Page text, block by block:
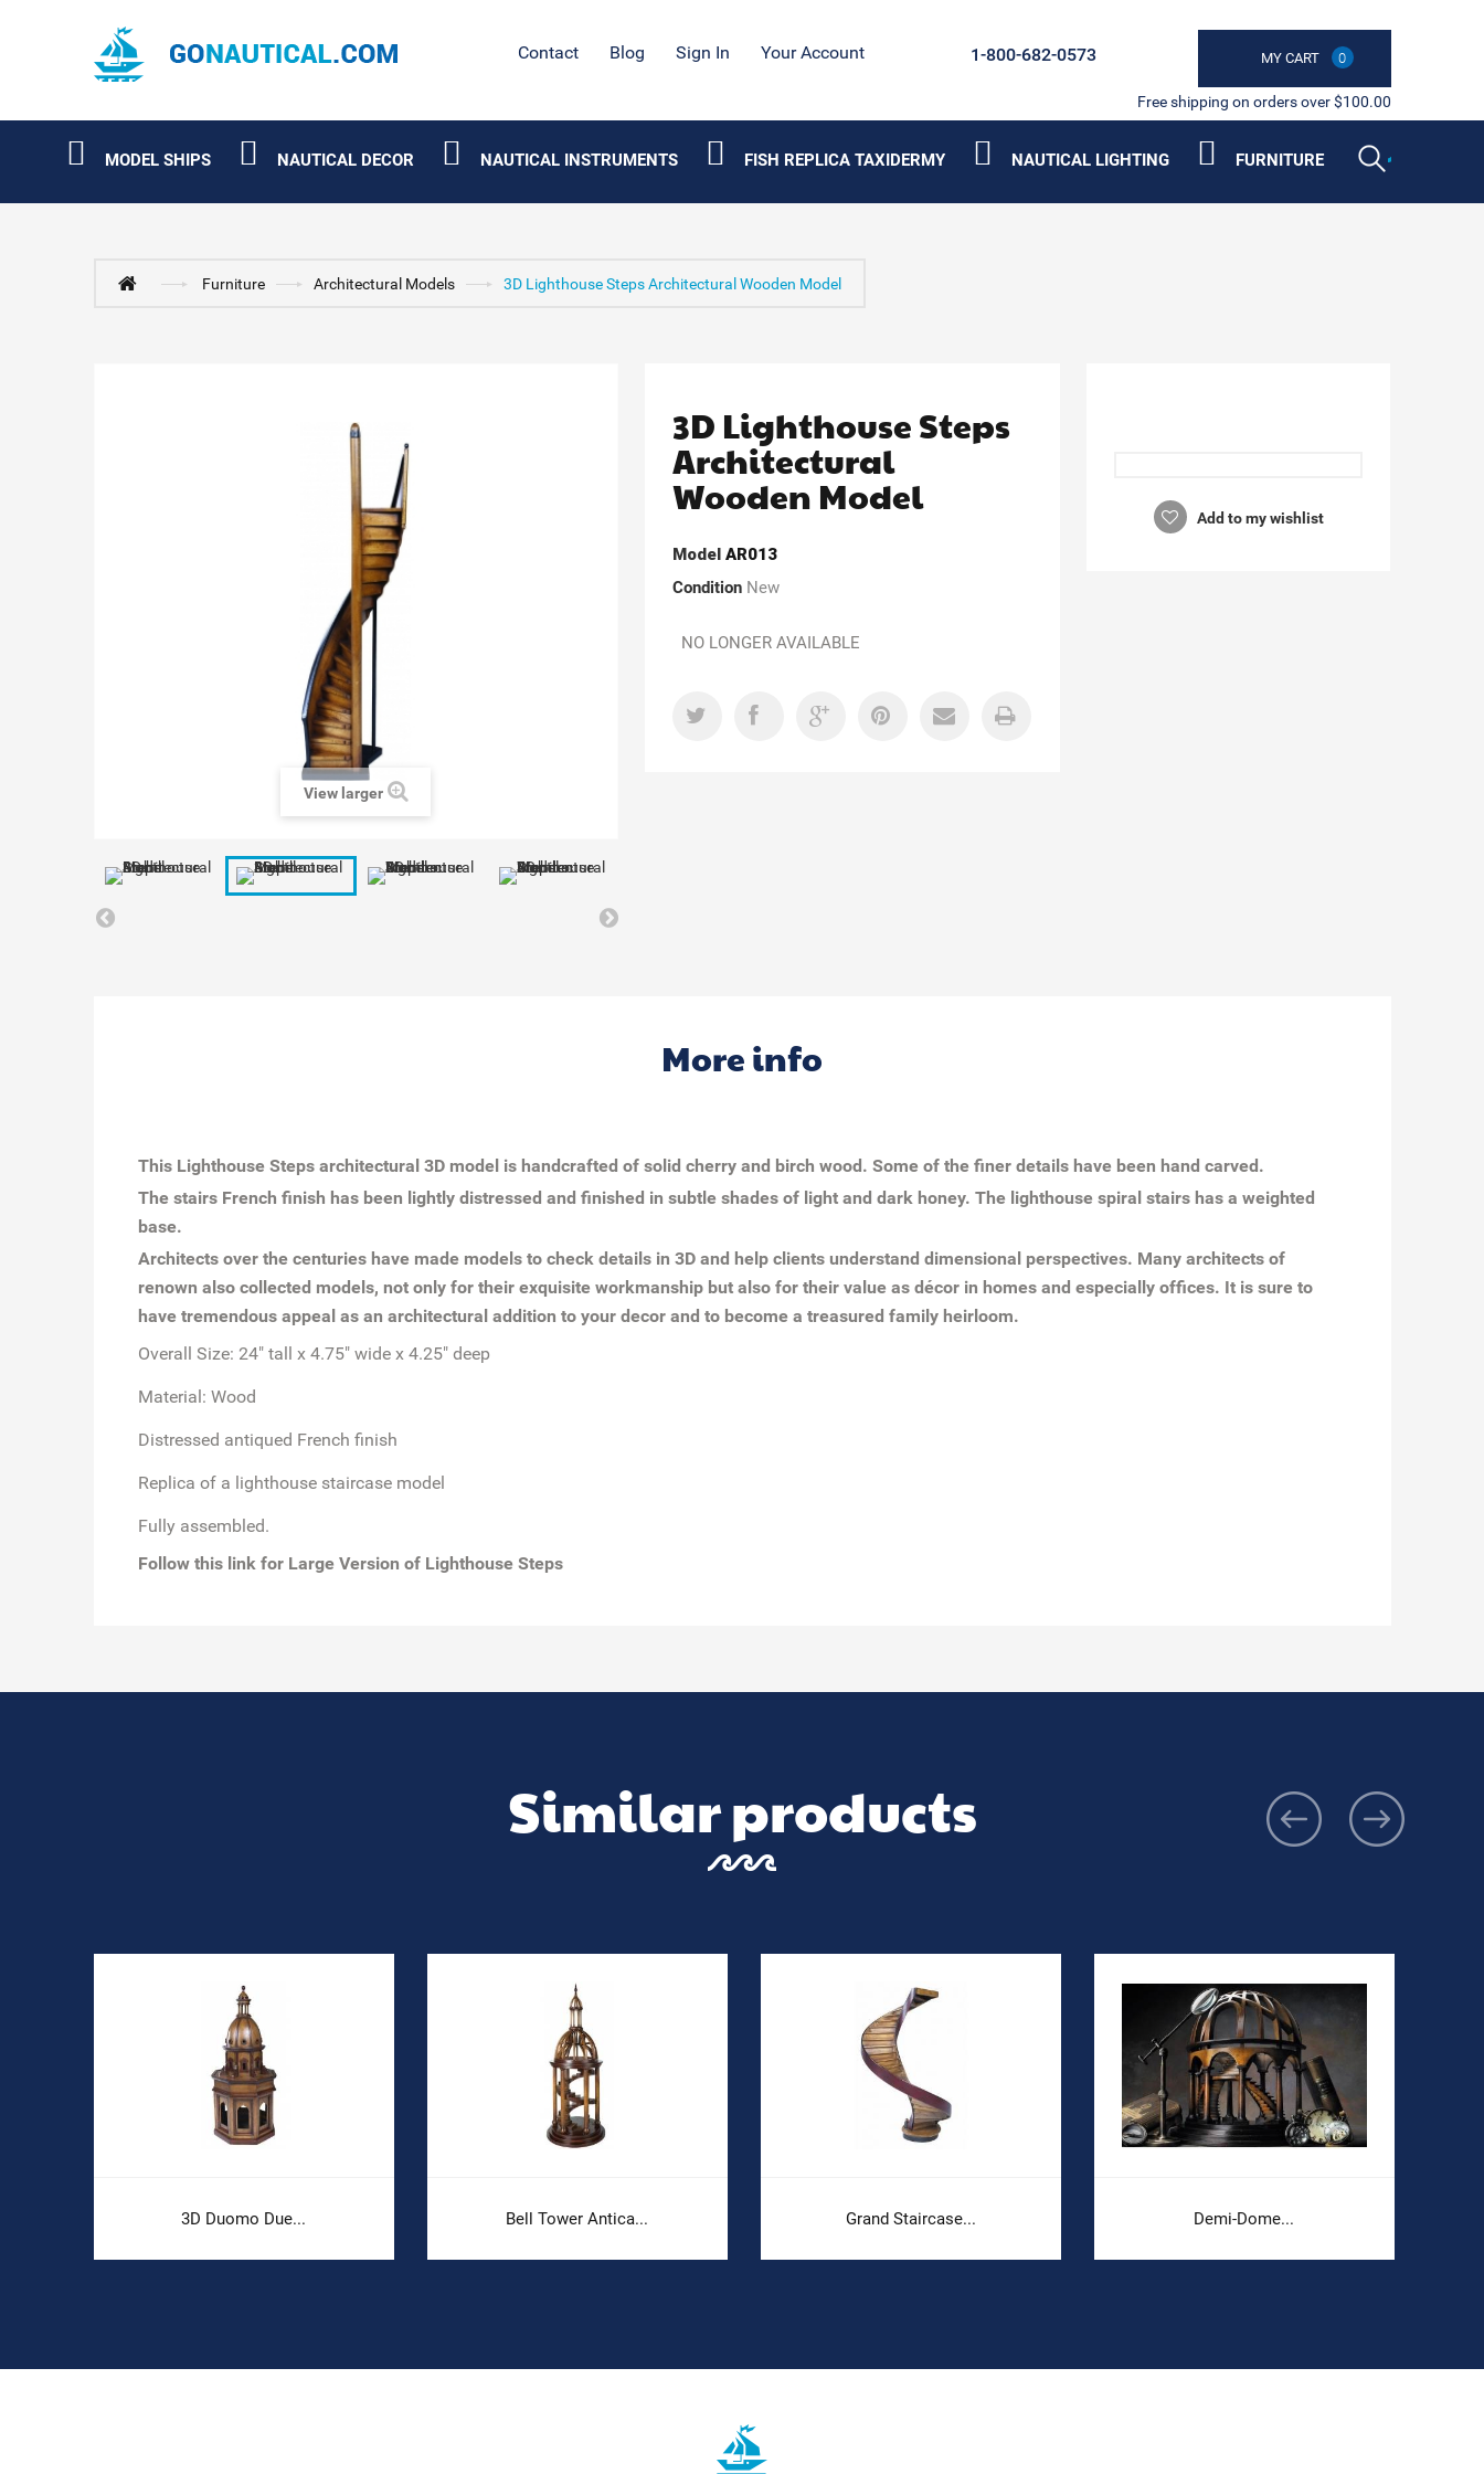
Contact Blog Sign In Your Account MY CART 0
1-800-682-0573
Free shipping on orders over $100.00
MODEL SHIPS NAUTICAL DECOR NAUTICAL INSTRUMENTS FISH REPLICA TAXIDERMY NAUTICAL LIGHTING FURNITURE
Furniture Architectural Models 3D Lighthouse Steps Architectural Wooden Model
View larger
3D Lighthouse Steps
Architectural
Wooden Model
Model AR013
Condition New
NO LONGER AVAILABLE
Add to my wishlist
More info
This Lighthouse Steps architectural 3D model is handcrafted of solid cherry and birch wood. Some of the finer details have been hand carved.
The stairs French finish has been lightly distressed and finished in subtle shades of light and dark honey. The lighthouse spiral stairs has a weighted
base.
Architects over the centuries have made models to check details in 3D and help clients understand dimensional perspectives. Many architects of
renown also collected models, not only for their exquisite workmanship but also for their value as décor in homes and especially offices. It is sure to
have tremendous appeal as an architectural addition to your decor and to become a treasured family heirloom.
Overall Size: 24" tall x 4.75" wide x 4.25" deep
Material: Wood
Distressed antiqued French finish
Replica of a lighthouse staircase model
Fully assembled.
Follow this link for Large Version of Lighthouse Steps
Similar products
3D Duomo Due... Bell Tower Antica... Grand Staircase... Demi-Dome...